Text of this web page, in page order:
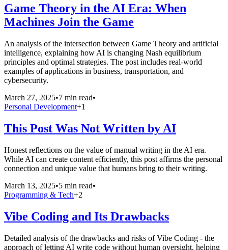
Game Theory in the AI Era: When
Machines Join the Game
An analysis of the intersection between Game Theory and artificial
intelligence, explaining how AI is changing Nash equilibrium
principles and optimal strategies. The post includes real-world
examples of applications in business, transportation, and
cybersecurity.
March 27, 2025•7 min read•
Personal Development+1
This Post Was Not Written by AI
Honest reflections on the value of manual writing in the AI era.
While AI can create content efficiently, this post affirms the personal
connection and unique value that humans bring to their writing.
March 13, 2025•5 min read•
Programming & Tech+2
Vibe Coding and Its Drawbacks
Detailed analysis of the drawbacks and risks of Vibe Coding - the
approach of letting AI write code without human oversight, helping